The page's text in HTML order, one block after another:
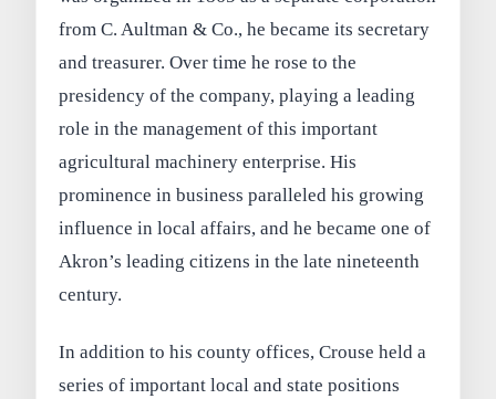
from C. Aultman & Co., he became its secretary
and treasurer. Over time he rose to the
presidency of the company, playing a leading
role in the management of this important
agricultural machinery enterprise. His
prominence in business paralleled his growing
influence in local affairs, and he became one of
Akron’s leading citizens in the late nineteenth
century.
In addition to his county offices, Crouse held a
series of important local and state positions